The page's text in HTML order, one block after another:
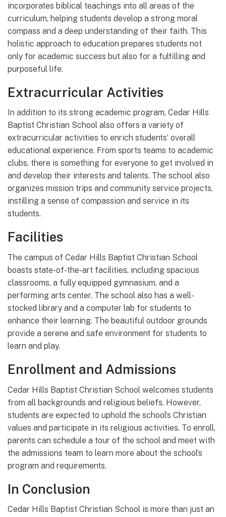
incorporates biblical teachings into all areas of the
curriculum, helping students develop a strong moral
compass and a deep understanding of their faith. This
holistic approach to education prepares students not
only for academic success but also for a fulfilling and
purposeful life.
Extracurricular Activities
In addition to its strong academic program, Cedar Hills
Baptist Christian School also offers a variety of
extracurricular activities to enrich students’ overall
educational experience. From sports teams to academic
clubs, there is something for everyone to get involved in
and develop their interests and talents. The school also
organizes mission trips and community service projects,
instilling a sense of compassion and service in its
students.
Facilities
The campus of Cedar Hills Baptist Christian School
boasts state-of-the-art facilities, including spacious
classrooms, a fully equipped gymnasium, and a
performing arts center. The school also has a well-
stocked library and a computer lab for students to
enhance their learning. The beautiful outdoor grounds
provide a serene and safe environment for students to
learn and play.
Enrollment and Admissions
Cedar Hills Baptist Christian School welcomes students
from all backgrounds and religious beliefs. However,
students are expected to uphold the school’s Christian
values and participate in its religious activities. To enroll,
parents can schedule a tour of the school and meet with
the admissions team to learn more about the school’s
program and requirements.
In Conclusion
Cedar Hills Baptist Christian School is more than just an